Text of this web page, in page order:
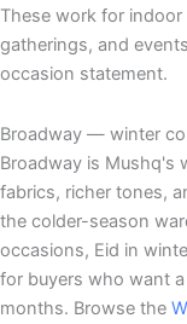
These work for
gatherings, and
occasion statement.
Broadway — winter
Broadway is Mushq's
fabrics, richer tones,
the colder-season
occasions, Eid in
for buyers who want
months. Browse the